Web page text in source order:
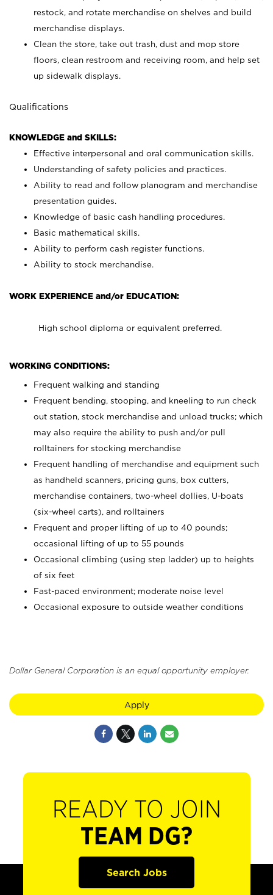
restock, and rotate merchandise on shelves and build
merchandise displays.
Clean the store, take out trash, dust and mop store
floors, clean restroom and receiving room, and help set
up sidewalk displays.
Qualifications
KNOWLEDGE and SKILLS:
Effective interpersonal and oral communication skills.
Understanding of safety policies and practices.
Ability to read and follow planogram and merchandise
presentation guides.
Knowledge of basic cash handling procedures.
Basic mathematical skills.
Ability to perform cash register functions.
Ability to stock merchandise.
WORK EXPERIENCE and/or EDUCATION:
High school diploma or equivalent preferred.
WORKING CONDITIONS:
Frequent walking and standing
Frequent bending, stooping, and kneeling to run check
out station, stock merchandise and unload trucks; which
may also require the ability to push and/or pull
rolltainers for stocking merchandise
Frequent handling of merchandise and equipment such
as handheld scanners, pricing guns, box cutters,
merchandise containers, two-wheel dollies, U-boats
(six-wheel carts), and rolltainers
Frequent and proper lifting of up to 40 pounds;
occasional lifting of up to 55 pounds
Occasional climbing (using step ladder) up to heights
of six feet
Fast-paced environment; moderate noise level
Occasional exposure to outside weather conditions
Dollar General Corporation is an equal opportunity employer.
Apply
READY TO JOIN
TEAM DG?
Search Jobs